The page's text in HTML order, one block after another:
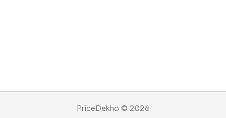
PriceDekho © 2026